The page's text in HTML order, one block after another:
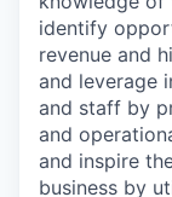
identify
revenue and
and leverage
and staff by
and
and inspire
business by